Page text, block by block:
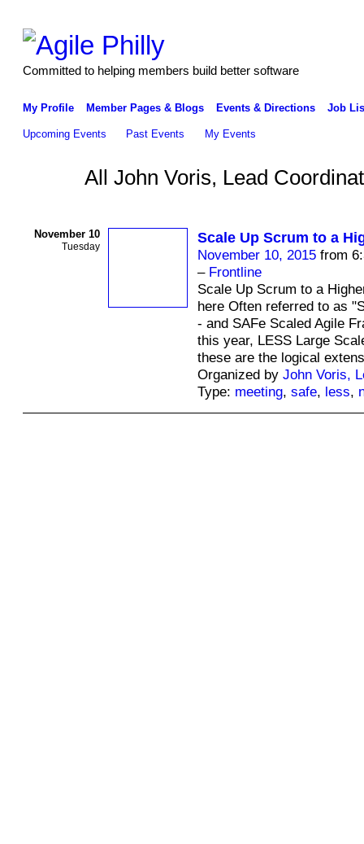
Committed to helping members build better software
My Profile Member Pages & Blogs Events & Directions Job
Upcoming Events Past Events My Events
All John Voris, Lead
November 10
Tuesday
Scale Up Scrum to a
November 10, 2015from
– Frontline
Scale Up Scrum to a
here Often referred to as
- and SAFe Scaled Agile
this year, LESS Large
these are the logical
Organized by John Voris,
Type: meeting, safe, less,